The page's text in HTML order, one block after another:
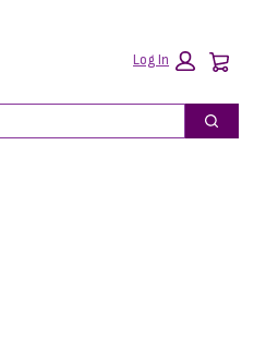
Log In
Search